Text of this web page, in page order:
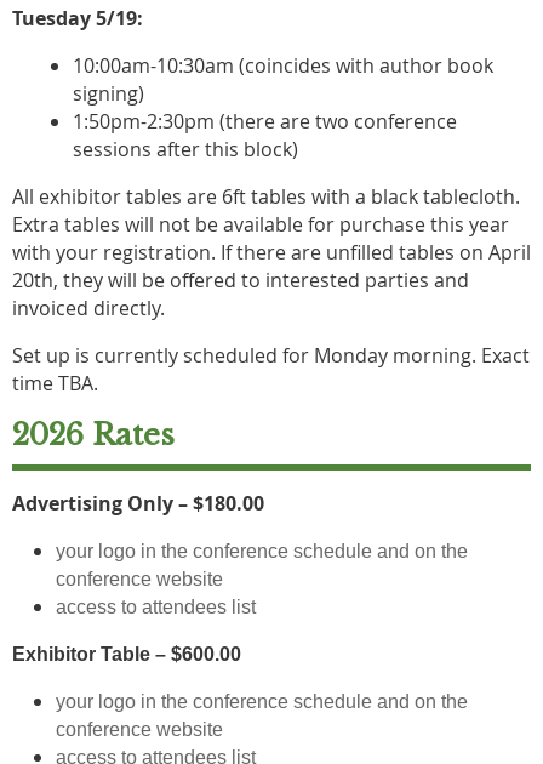
Tuesday 5/19:
10:00am-10:30am (coincides with author book
signing)
1:50pm-2:30pm (there are two conference
sessions after this block)
All exhibitor tables are 6ft tables with a black tablecloth.
Extra tables will not be available for purchase this year
with your registration. If there are unfilled tables on April
20th, they will be offered to interested parties and
invoiced directly.
Set up is currently scheduled for Monday morning. Exact
time TBA.
2026 Rates
Advertising Only – $180.00
your logo in the conference schedule and on the
conference website
access to attendees list
Exhibitor Table – $600.00
your logo in the conference schedule and on the
conference website
access to attendees list